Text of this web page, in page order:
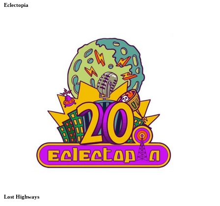
Eclectopia
Lost Highways